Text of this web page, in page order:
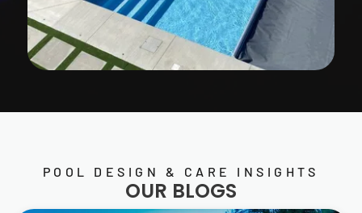
POOL DESIGN & CARE INSIGHTS
OUR BLOGS